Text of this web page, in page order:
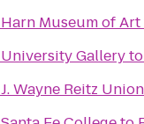
Harn Museum of Art
University Galleryto
J. Wayne Reitz Union